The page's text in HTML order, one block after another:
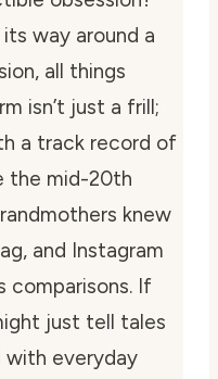
way around a
all things
isn’t just a frill;
a track record of
the mid-20th
knew
and Instagram
comparisons. If
just tell tales
with everyday